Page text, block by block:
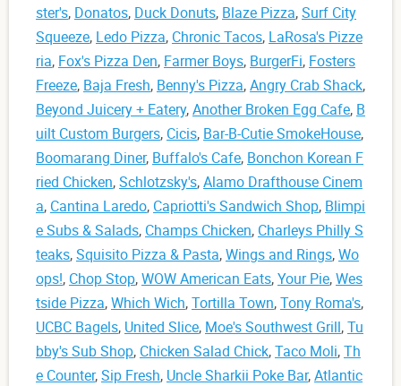
ster's, Donatos, Duck Donuts, Blaze Pizza,Surf City
Squeeze, Ledo Pizza, Chronic Tacos, LaRosa's Pizze
ria, Fox's Pizza Den, Farmer Boys, BurgerFi, Fosters
Freeze, Baja Fresh, Benny's Pizza,Angry Crab Shack,
Beyond Juicery + Eatery,Another Broken Egg Cafe, B
uilt Custom Burgers, Cicis, Bar-B-Cutie SmokeHouse,
Boomarang Diner, Buffalo's Cafe, Bonchon Korean F
ried Chicken,Schlotzsky's,Alamo Drafthouse Cinem
a, Cantina Laredo, Capriotti's Sandwich Shop, Blimpi
e Subs & Salads, Champs Chicken, Charleys Philly S
teaks,Squisito Pizza & Pasta,Wings and Rings,Wo
ops!, Chop Stop,WOW American Eats,Your Pie,Wes
tside Pizza,Which Wich,Tortilla Town,Tony Roma's,
UCBC Bagels, United Slice, Moe's Southwest Grill,Tu
bby's Sub Shop, Chicken Salad Chick,Taco Moli,Th
e Counter,Sip Fresh, Uncle Sharkii Poke Bar,Atlantic